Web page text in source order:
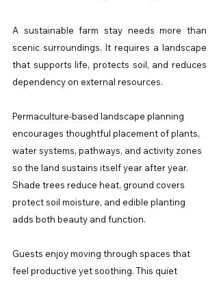
A sustainable farm stay needs more than
scenic surroundings. It requires a landscape
that supports life, protects soil, and reduces
dependency on external resources.
Permaculture-based landscape planning
encourages thoughtful placement of plants,
water systems, pathways, and activity zones
so the land sustains itself year after year.
Shade trees reduce heat, ground covers
protect soil moisture, and edible planting
adds both beauty and function.
Guests enjoy moving through spaces that
feel productive yet soothing. This quiet